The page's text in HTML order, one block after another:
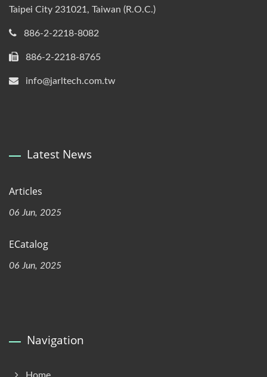
Taipei City 231021, Taiwan (R.O.C.)
886-2-2218-8082
886-2-2218-8765
info@jarltech.com.tw
Latest News
Articles
06 Jun, 2025
ECatalog
06 Jun, 2025
Navigation
Home